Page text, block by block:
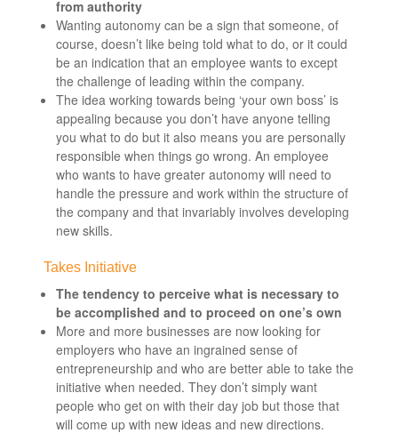
from authority
Wanting autonomy can be a sign that someone, of
course, doesn’t like being told what to do, or it could
be an indication that an employee wants to except
the challenge of leading within the company.
The idea working towards being ‘your own boss’ is
appealing because you don’t have anyone telling
you what to do but it also means you are personally
responsible when things go wrong. An employee
who wants to have greater autonomy will need to
handle the pressure and work within the structure of
the company and that invariably involves developing
new skills.
Takes Initiative
The tendency to perceive what is necessary to
be accomplished and to proceed on one’s own
More and more businesses are now looking for
employers who have an ingrained sense of
entrepreneurship and who are better able to take the
initiative when needed. They don’t simply want
people who get on with their day job but those that
will come up with new ideas and new directions.